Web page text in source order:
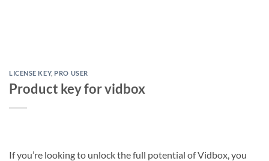
LICENSE KEY, PRO USER
Product key for vidbox
If you’re looking to unlock the full potential of Vidbox, you